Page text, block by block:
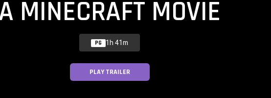
MINECRAFT MOVIE
PG 1h 41m
PLAY TRAILER